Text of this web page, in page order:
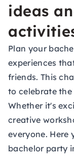
ideas
Plan your
experiences
friends. This
to celebrate
Whether it's
creative
everyone. Here
bachelor party